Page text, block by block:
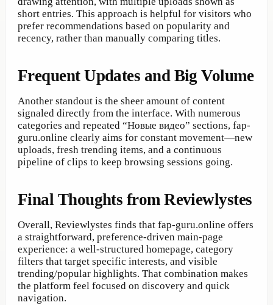
short entries. This approach is helpful for visitors who
prefer recommendations based on popularity and
recency, rather than manually comparing titles.
Frequent Updates and Big Volume
Another standout is the sheer amount of content
signaled directly from the interface. With numerous
categories and repeated “Новые видео” sections, fap-
guru.online clearly aims for constant movement—new
uploads, fresh trending items, and a continuous
pipeline of clips to keep browsing sessions going.
Final Thoughts from Reviewlystes
Overall, Reviewlystes finds that fap-guru.online offers
a straightforward, preference-driven main-page
experience: a well-structured homepage, category
filters that target specific interests, and visible
trending/popular highlights. That combination makes
the platform feel focused on discovery and quick
navigation.